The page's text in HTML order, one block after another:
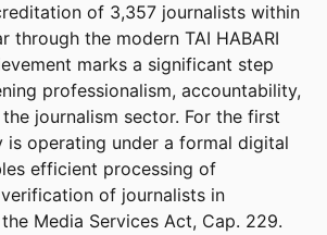
of 3,357 journalists within
through the modern TAI HABARI
marks a significant step
professionalism, accountability,
journalism sector. For the first
is operating under a formal digital
efficient processing of
of journalists in
Media Services Act, Cap. 229.